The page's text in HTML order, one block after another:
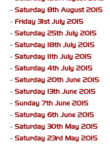
- Saturday 8th August 2015
- Friday 31st July 2015
- Saturday 25th July 2015
- Saturday 18th July 2015
- Saturday 11th July 2015
- Saturday 4th July 2015
- Saturday 20th June 2015
- Saturday 13th June 2015
- Sunday 7th June 2015
- Saturday 6th June 2015
- Saturday 30th May 2015
- Saturday 23rd May 2015